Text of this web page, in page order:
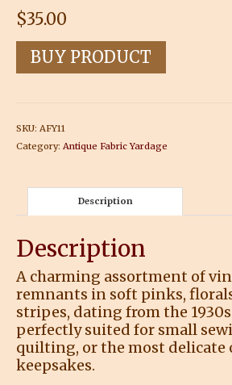
$35.00
BUY PRODUCT
SKU: AFY11
Category: Antique Fabric Yardage
Description
Description
A charming assortment of
remnants in soft pinks,
stripes, dating from the
perfectly suited for small
quilting, or the most delicate
keepsakes.